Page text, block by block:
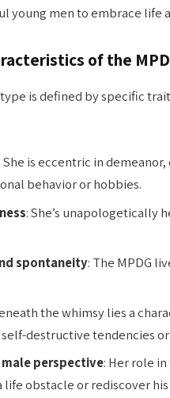
young men to embrace life
of the
is defined by specific
: She is eccentric in
behavior or hobbies.
: She’s unapologetically
spontaneity: The MPDG
the whimsy lies a
destructive tendencies
perspective: Her role
life obstacle or rediscover